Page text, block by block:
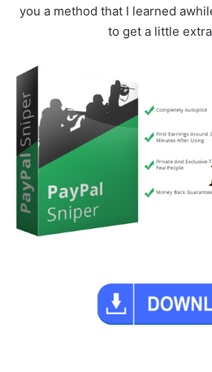
you a method that I learned
to get a little